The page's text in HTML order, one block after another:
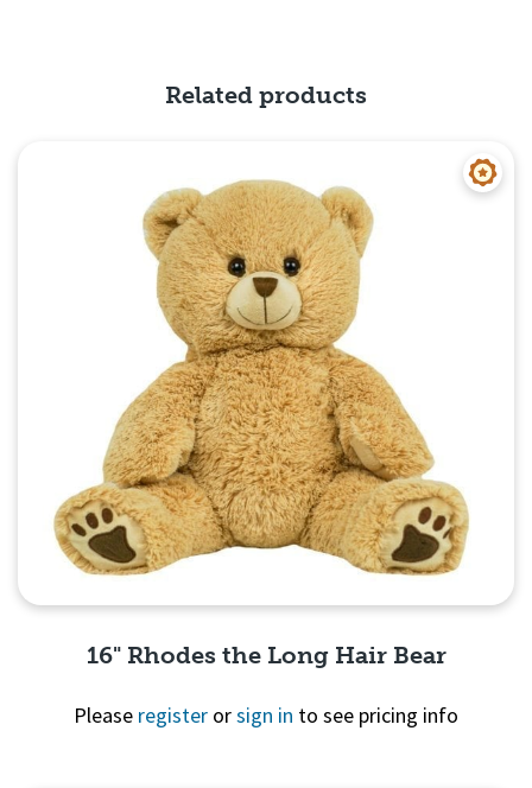
Related products
16" Rhodes the Long Hair Bear
Please register orsign in to see pricing info